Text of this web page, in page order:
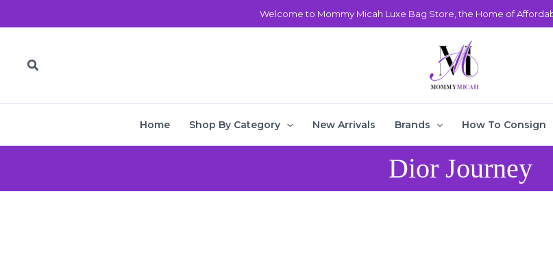
to
Welcome to Mommy Micah Luxe Bag Store, the Home of
Search
Home Shop By Category New Arrivals Brands How To Consign
Dior Journey